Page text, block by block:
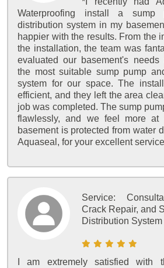
Waterproofing install a sump
distribution system in my
happier with the results. From the
the installation, the team was
evaluated our basement's needs
the most suitable sump pump
system for our space. The
efficient, and they left the area
job was completed. The sump
flawlessly, and we feel more at
basement is protected from water
Aquaseal, for your excellent
Service:
Crack Repair, and
Distribution System
I am extremely satisfied with